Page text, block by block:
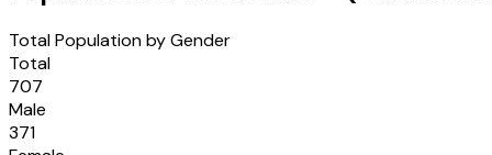
Total Population by Gender
Total
707
Male
371